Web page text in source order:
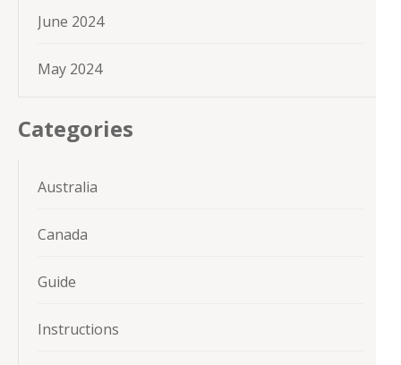
June 2024
May 2024
Categories
Australia
Canada
Guide
Instructions